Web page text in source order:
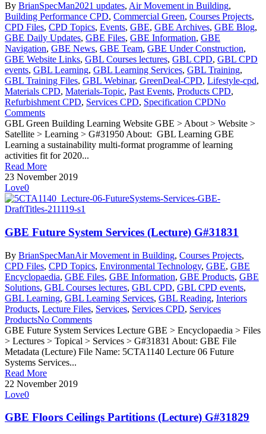
By BrianSpecMan2021 updates, Air Movement in Building,
Building Performance CPD, Commercial Green, Courses Projects,
CPD Files, CPD Topics, Events, GBE, GBE Archives, GBE Blog,
GBE Daily Updates, GBE Files, GBE Information, GBE
Navigation, GBE News, GBE Team, GBE Under Construction,
GBE Website Links, GBL Courses lectures, GBL CPD, GBL CPD
events, GBL Learning, GBL Learning Services, GBL Training,
GBL Training Files, GBL Webinar, GreenDeal-CPD, Lifestyle-cpd,
Materials CPD, Materials-Topic, Past Events, Products CPD,
Refurbishment CPD, Services CPD, Specification CPDNo
Comments
GBL Green Building Learning Website GBE > About > Website >
Satellite > Learning > G#31950 About: GBL Learning GBE
Learning a sustainability multi-format programme of learning
activities fit for 2020...
Read More
23 November 2019
Love0
GBE Future System Services (Lecture) G#31831
By BrianSpecManAir Movement in Building, Courses Projects,
CPD Files, CPD Topics, Environmental Technology, GBE, GBE
Encyclopaedia, GBE Files, GBE Information, GBE Products, GBE
Solutions, GBL Courses lectures, GBL CPD, GBL CPD events,
GBL Learning, GBL Learning Services, GBL Reading, Interiors
Products, Lecture Files, Services, Services CPD, Services
ProductsNo Comments
GBE Future System Services Lecture GBE > Encyclopaedia > Files
> Lectures > Topical > Services > G#31831 About: GBE File
Metadata (Lecture) File Name: 5CTA1140 Lecture 06 Future
Systems Services...
Read More
22 November 2019
Love0
GBE Floors Ceilings Partitions (Lecture) G#31829